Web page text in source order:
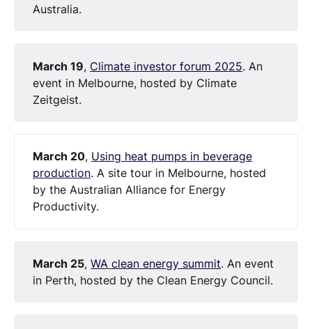
Australia.
March 19, Climate investor forum 2025. An
event in Melbourne, hosted by Climate
Zeitgeist.
March 20, Using heat pumps in beverage
production. A site tour in Melbourne, hosted
by the Australian Alliance for Energy
Productivity.
March 25,WA clean energy summit. An event
in Perth, hosted by the Clean Energy Council.